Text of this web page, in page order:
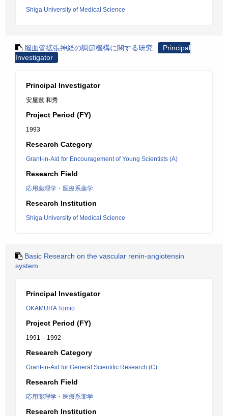
Shiga University of Medical Science
脳血管拡張神経の調節機構に関する研究
Principal
Investigator
Principal Investigator
安屋敷 和秀
Project Period (FY)
1993
Research Category
Grant-in-Aid for Encouragement of Young Scientists (A)
Research Field
応用薬理学・医療系薬学
Research Institution
Shiga University of Medical Science
Basic Research on the vascular renin-angiotensin
system
Principal Investigator
OKAMURA Tomio
Project Period (FY)
1991 – 1992
Research Category
Grant-in-Aid for General Scientific Research (C)
Research Field
応用薬理学・医療系薬学
Research Institution